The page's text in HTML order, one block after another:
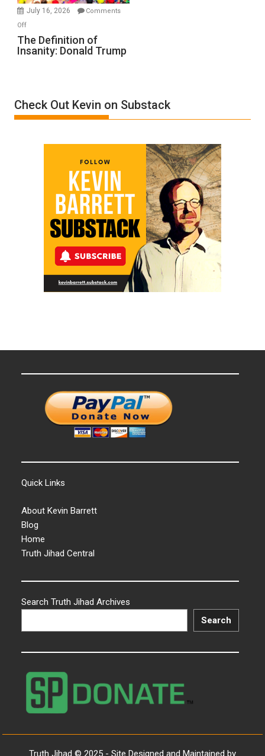
Meyercord
July 16, 2026
Comments
Offon
The
Definition
Trump
The Definition of
Insanity: Donald Trump
Check Out Kevin on Substack
Quick Links
About Kevin Barrett
Blog
Home
Truth Jihad Central
Search Truth Jihad Archives
Search
Truth Jihad © 2025 - Site Designed and Maintained by